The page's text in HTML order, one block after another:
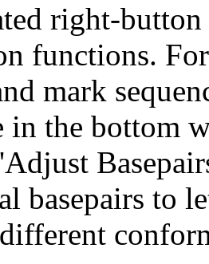
right-
functions.
mark
in the bottom
basepairs to